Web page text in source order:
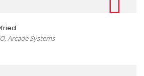
Arcade Systems